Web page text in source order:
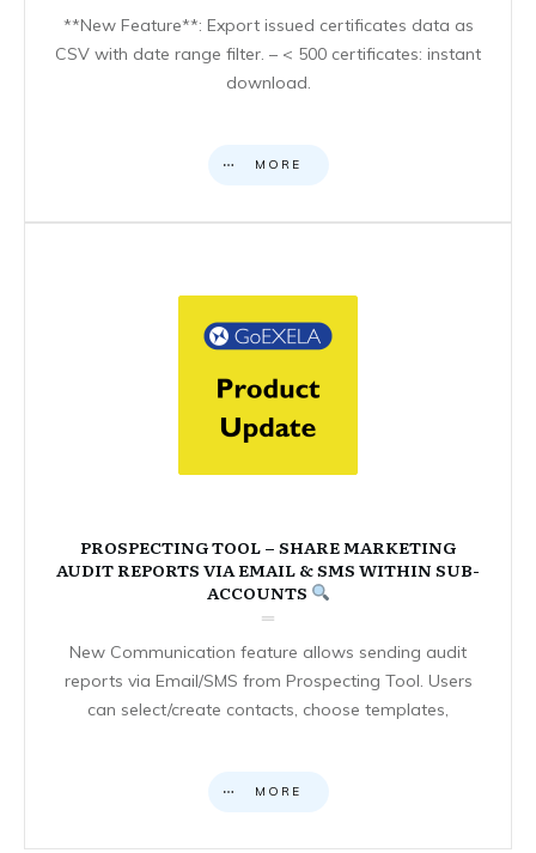
**New Feature**: Export issued certificates data as
CSV with date range filter. – < 500 certificates: instant
download.
MORE
PROSPECTING TOOL – SHARE MARKETING
AUDIT REPORTS VIA EMAIL & SMS WITHIN SUB-
ACCOUNTS
New Communication feature allows sending audit
reports via Email/SMS from Prospecting Tool. Users
can select/create contacts, choose templates,
MORE